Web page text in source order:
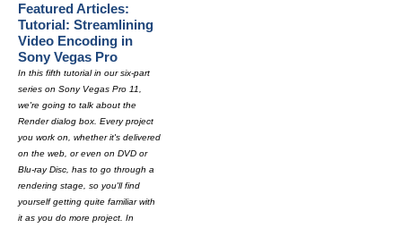
Featured Articles:
Tutorial: Streamlining
Video Encoding in
Sony Vegas Pro
In this fifth tutorial in our six-part
series on Sony Vegas Pro 11,
we're going to talk about the
Render dialog box. Every project
you work on, whether it's delivered
on the web, or even on DVD or
Blu-ray Disc, has to go through a
rendering stage, so you'll find
yourself getting quite familiar with
it as you do more project. In